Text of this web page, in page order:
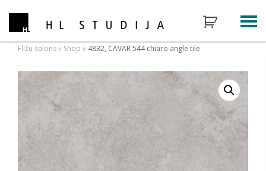
Flīžu salons» Shop » 4832, CAVAR 544 chiaro angle tile